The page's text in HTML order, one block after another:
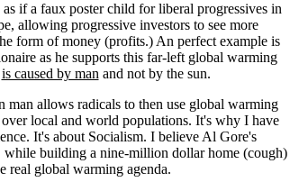
if a faux poster child for liberal progressives in
allowing progressive investors to see more
form of money (profits.) An perfect example is
as he supports this far-left global warming
is caused by man and not by the sun.
allows radicals to then use global warming
local and world populations. It's why I have
It's about Socialism. I believe Al Gore's
while building a nine-million dollar home (cough)
real global warming agenda.